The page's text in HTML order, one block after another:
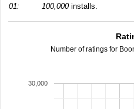
01:
100,000installs.
Number of ratings for
30,000